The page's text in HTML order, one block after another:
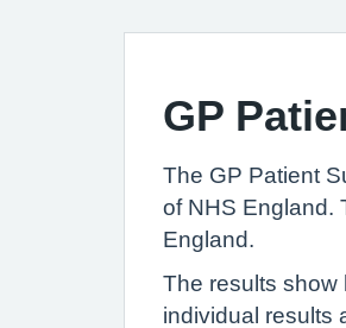
GP
The GP Patient
of NHS England.
England.
The results show
individual results